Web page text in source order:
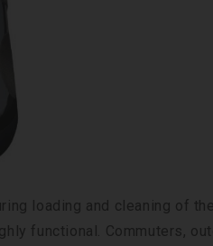
loading and cleaning of
functional. Commuters,